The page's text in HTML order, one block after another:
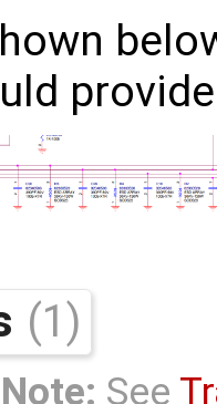
(1)
Note: See